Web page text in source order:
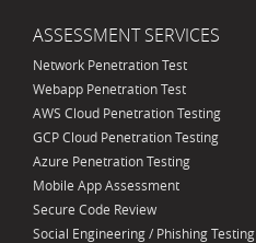
ASSESSMENT SERVICES
Network Penetration Test
Webapp Penetration Test
AWS Cloud Penetration Testing
GCP Cloud Penetration Testing
Azure Penetration Testing
Mobile App Assessment
Secure Code Review
Social Engineering / Phishing Testing